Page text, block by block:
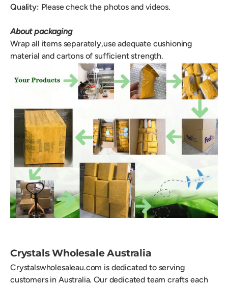
Quality: Please check the photos and videos.
About packaging
Wrap all items separately,use adequate cushioning
material and cartons of sufficient strength.
Crystals Wholesale Australia
Crystalswholesaleau.com is dedicated to serving
customers in Australia. Our dedicated team crafts each